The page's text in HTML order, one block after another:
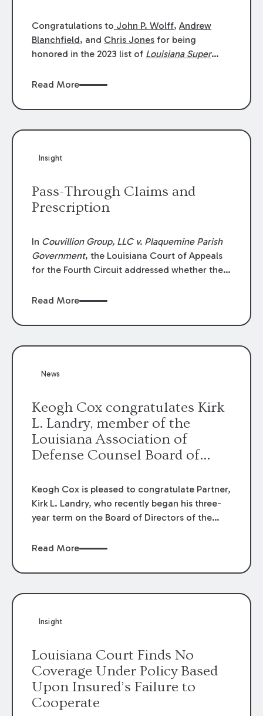
were selected an 2023
Louisiana Super Lawyers.
George Wright was selected as
Congratulations to John P. Wolff,Andrew
Blanchfield, and Chris Jones for being
honored in the 2023 list of Louisiana Super
Litigation. Andrew was selected for
Class Action & Mass Torts. This selection is
achievement in legal practice. The Super
Read More
Insight
Pass-Through Claims and
Prescription
In Couvillion Group, LLC v. Plaquemine Parish
Government, the Louisiana Court of Appeals
for the Fourth Circuit addressed whether the
through claims” against the owner where
directly by the subcontractors. “Pass-through
the contractor to prosecute an action against
Read More
News
Keogh Cox congratulates Kirk
L. Landry, member of the
Louisiana Association of
Defense Counsel Board of
Keogh Cox is pleased to congratulate Partner,
Kirk L. Landry, who recently began his three-
year term on the Board of Directors of the
Read More
Insight
Louisiana Court Finds No
Coverage Under Policy Based
Upon Insured’s Failure to
Cooperate